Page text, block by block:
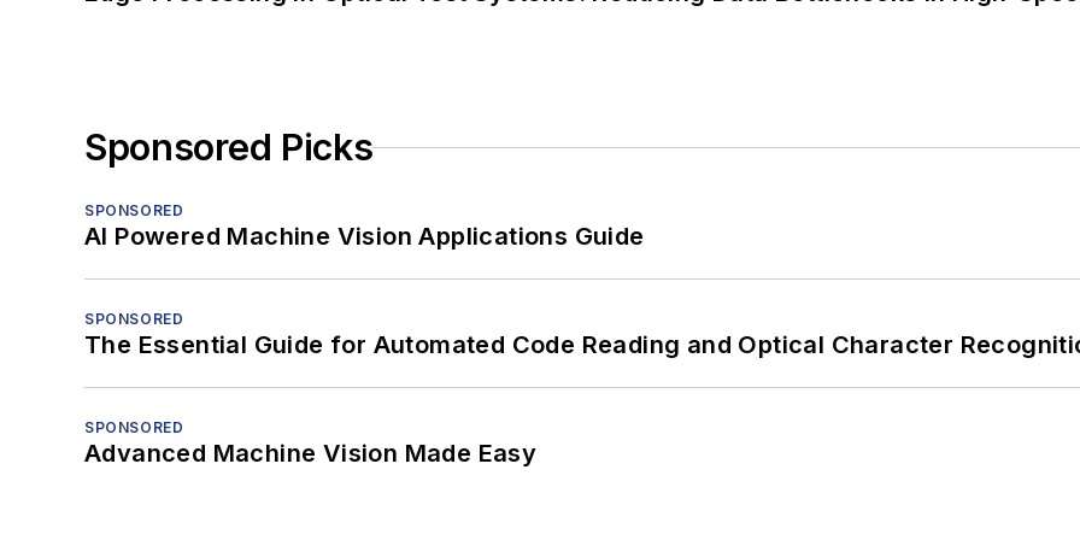
Sponsored Picks
SPONSORED
AI Powered Machine Vision Applications Guide
SPONSORED
The Essential Guide for Automated Code Reading and Optical Character
SPONSORED
Advanced Machine Vision Made Easy